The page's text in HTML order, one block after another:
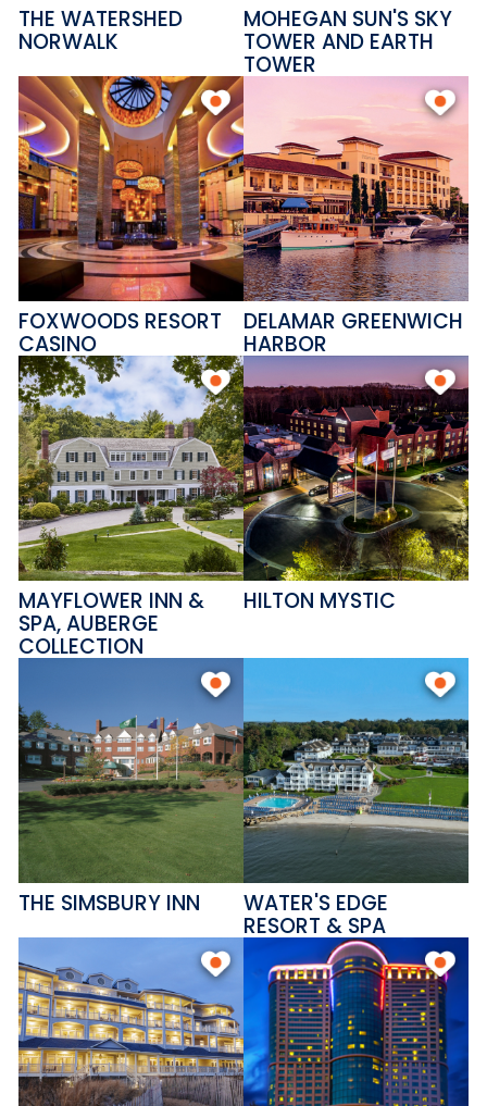
THE WATERSHED
NORWALK
MOHEGAN SUN'S SKY
TOWER AND EARTH
TOWER
FOXWOODS RESORT
CASINO
DELAMAR GREENWICH
HARBOR
MAYFLOWER INN &
SPA, AUBERGE
COLLECTION
HILTON MYSTIC
THE SIMSBURY INN WATER'S EDGE
RESORT & SPA